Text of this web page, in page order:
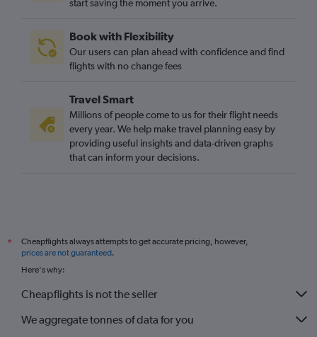
start saving the moment you arrive.
Book with Flexibility
Our users can plan ahead with confidence and find
flights with no change fees
Travel Smart
Millions of people come to us for their flight needs
every year. We help make travel planning easy by
providing useful insights and data-driven graphs
that can inform your decisions.
*
Cheapflights always attempts to get accurate pricing, however,
prices are not guaranteed.
Here's why:
Cheapflights is not the seller
We aggregate tonnes of data for you